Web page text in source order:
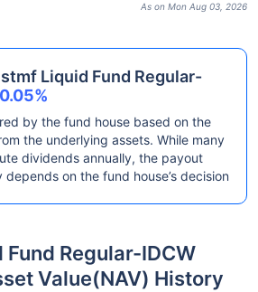
As on Mon Aug 03, 2026
Liquid Fund Regular-
0.05%
by the fund house based on the
the underlying assets. While many
dividends annually, the payout
on the fund house’s decision
Regular-IDCW
Value(NAV) History